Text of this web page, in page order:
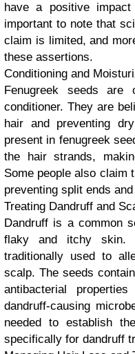
have a positive
important to note that
claim is limited, and
these assertions.
Conditioning and
Fenugreek seeds
conditioner. They are
hair and preventing
present in fenugreek
the hair strands,
Some people also claim
preventing split ends
Treating Dandruff and
Dandruff is a common
flaky and itchy skin.
traditionally used to
scalp. The seeds
antibacterial
dandruff-causing
needed to establish
specifically for dandruff